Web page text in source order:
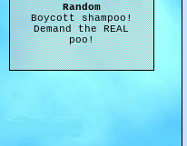
Random
Boycott shampoo!
Demand the REAL
poo!